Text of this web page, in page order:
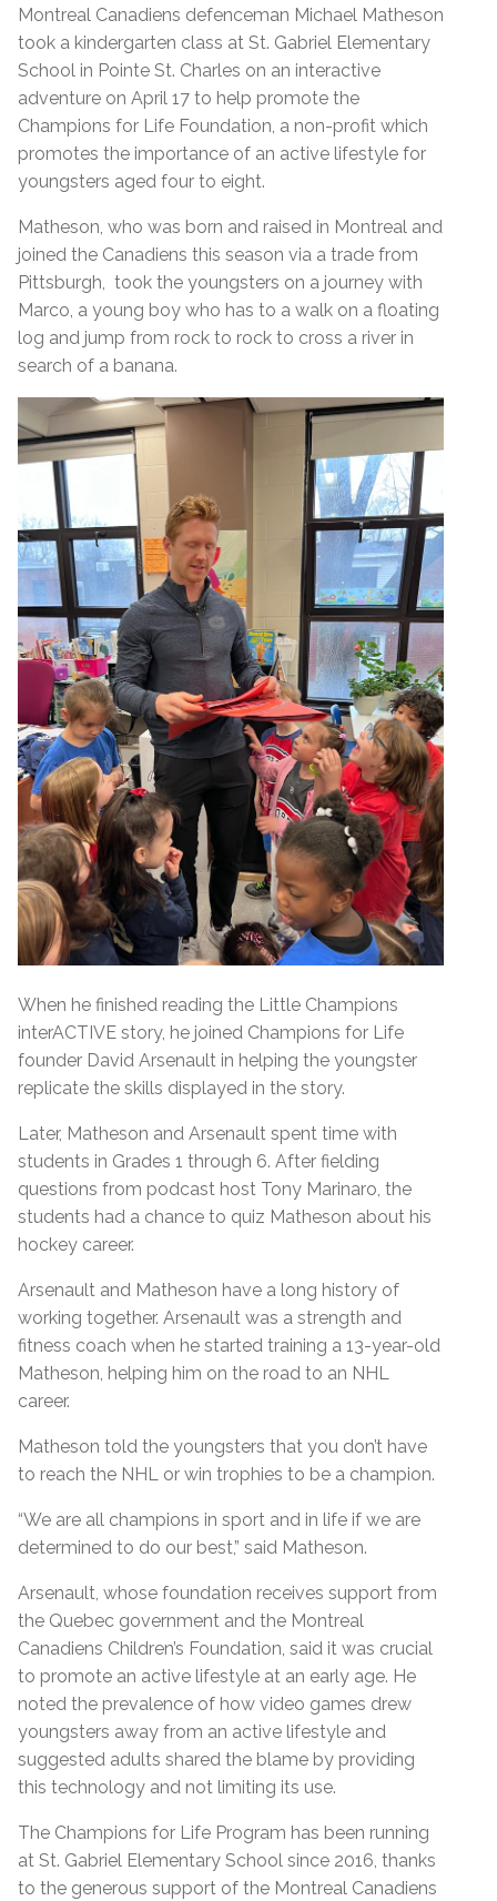
Montreal Canadiens defenceman Michael Matheson
took a kindergarten class at St. Gabriel Elementary
School in Pointe St. Charles on an interactive
adventure on April 17 to help promote the
Champions for Life Foundation, a non-profit which
promotes the importance of an active lifestyle for
youngsters aged four to eight.
Matheson, who was born and raised in Montreal and
joined the Canadiens this season via a trade from
Pittsburgh, took the youngsters on a journey with
Marco, a young boy who has to a walk on a floating
log and jump from rock to rock to cross a river in
search of a banana.
When he finished reading the Little Champions
interACTIVE story, he joined Champions for Life
founder David Arsenault in helping the youngster
replicate the skills displayed in the story.
Later, Matheson and Arsenault spent time with
students in Grades 1 through 6. After fielding
questions from podcast host Tony Marinaro, the
students had a chance to quiz Matheson about his
hockey career.
Arsenault and Matheson have a long history of
working together. Arsenault was a strength and
fitness coach when he started training a 13-year-old
Matheson, helping him on the road to an NHL
career.
Matheson told the youngsters that you don’t have
to reach the NHL or win trophies to be a champion.
“We are all champions in sport and in life if we are
determined to do our best,” said Matheson.
Arsenault, whose foundation receives support from
the Quebec government and the Montreal
Canadiens Children’s Foundation, said it was crucial
to promote an active lifestyle at an early age. He
noted the prevalence of how video games drew
youngsters away from an active lifestyle and
suggested adults shared the blame by providing
this technology and not limiting its use.
The Champions for Life Program has been running
at St. Gabriel Elementary School since 2016, thanks
to the generous support of the Montreal Canadiens